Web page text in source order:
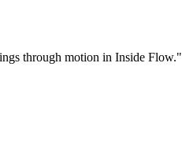
through motion in Inside Flow."